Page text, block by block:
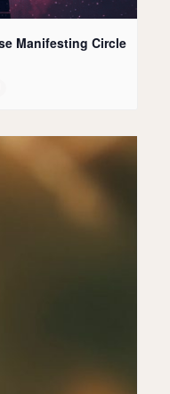
Manifesting Circle